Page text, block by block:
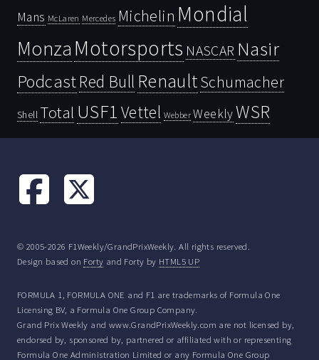
Mans McLaren Mercedes Michelin Mondial
Monza Motorsports NASCAR Nasir
PodcastRed Bull RenaultSchumacher
Shell Total USF1 Vettel Webber WeeklyWSR
© 2005-2026 F1Weekly/GrandPrixWeekly. All rights reserved.
Design based on Forty and Forty by HTML5 UP
FORMULA 1, FORMULA ONE and F1 are trademarks of Formula One
Licensing BV, a Formula One Group Company.
Grand Prix Weekly and www.GrandPrixWeekly.com are not licensed by,
endorsed by, sponsored by, partnered or affiliated with or representing
Formula One Administration Limited or any Formula One Group